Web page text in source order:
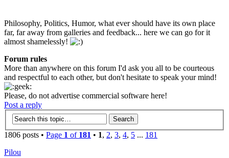
Philosophy, Politics, Humor, what ever should have its own place
far, far away from galleries and feedback... here we can go for it
almost shamelessly!
Forum rules
More than anywhere on this forum I'd ask you all to be courteous
and respectful to each other, but don't hesitate to speak your mind!
Please, do not advertise commercial software here!
Post a reply
1806 posts • Page 1 of 181 • 1, 2, 3, 4, 5 ... 181
Pilou